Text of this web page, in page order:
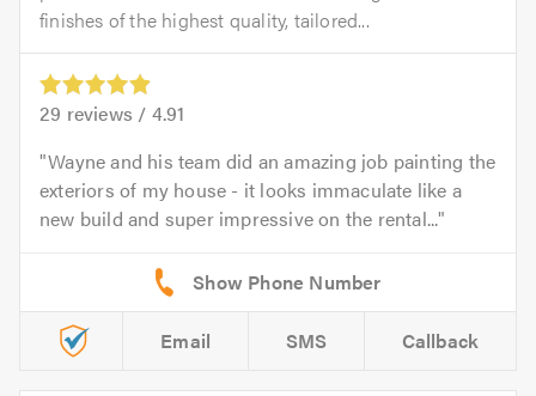
finishes of the highest quality, tailored...
29 reviews / 4.91
Wayne and his team did an amazing job painting the
exteriors of my house - it looks immaculate like a
new build and super impressive on the rental...
Email SMS Callback